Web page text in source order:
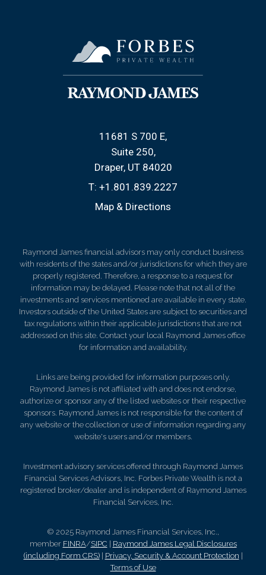
11681 S 700 E
Suite 250
Draper, UT 84020
T: +1.801.839.2227
Map & Directions
Raymond James financial advisors may only conduct business
with residents of the states and/or jurisdictions for which they are
properly registered. Therefore, a response to a request for
information may be delayed. Please note that not all of the
investments and services mentioned are available in every state.
Investors outside of the United States are subject to securities and
tax regulations within their applicable jurisdictions that are not
addressed on this site. Contact your local Raymond James office
for information and availability.
Links are being provided for information purposes only.
Raymond James is not affiliated with and does not endorse,
authorize or sponsor any of the listed websites or their respective
sponsors. Raymond James is not responsible for the content of
any website or the collection or use of information regarding any
website's users and/or members.
Investment advisory services offered through Raymond James
Financial Services Advisors, Inc. Forbes Private Wealth is not a
registered broker/dealer and is independent of Raymond James
Financial Services, Inc.
© 2025 Raymond James Financial Services, Inc.,
member FINRA/SIPC
Raymond James Legal Disclosures
(including Form CRS)| Privacy, Security & Account Protection
Terms of Use